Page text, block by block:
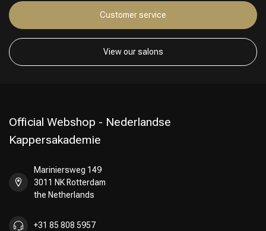
Customer service
View our salons
Official Webshop - Nederlandse
Kappersakademie
Mariniersweg 149
3011 NK Rotterdam
the Netherlands
+31 85 808 5957